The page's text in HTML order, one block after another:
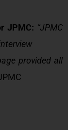
JPMC: “JPMC
provided all